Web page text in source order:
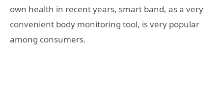
own health in recent years, smart band, as a very
convenient body monitoring tool, is very popular
among consumers.